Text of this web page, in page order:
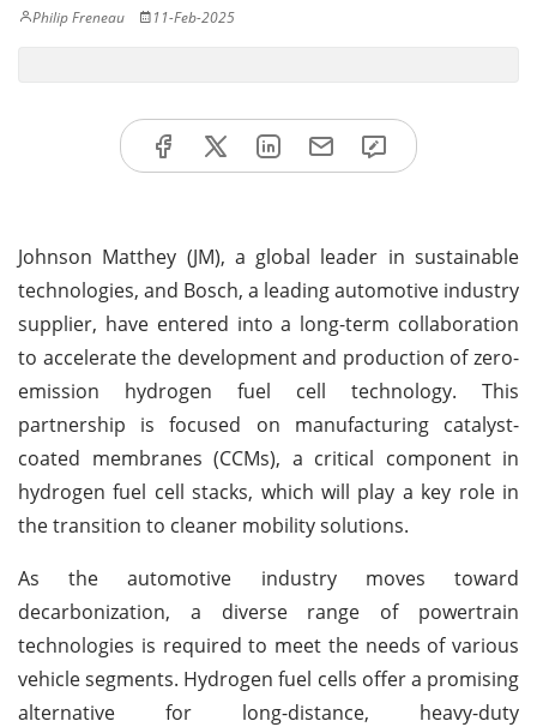
Philip Freneau 11-Feb-2025
Johnson Matthey (JM), a global leader in sustainable
technologies, and Bosch, a leading automotive industry
supplier, have entered into a long-term collaboration
to accelerate the development and production of zero-
emission hydrogen fuel cell technology. This
partnership is focused on manufacturing catalyst-
coated membranes (CCMs), a critical component in
hydrogen fuel cell stacks, which will play a key role in
the transition to cleaner mobility solutions.
As the automotive industry moves toward
decarbonization, a diverse range of powertrain
technologies is required to meet the needs of various
vehicle segments. Hydrogen fuel cells offer a promising
alternative for long-distance, heavy-duty